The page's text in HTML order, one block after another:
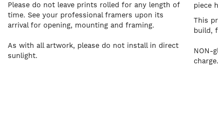
Please do not leave prints rolled for any length of
time. See your professional framers upon its
arrival for opening, mounting and framing.
As with all artwork, please do not install in direct
sunlight.
piece
This
build,
NON-
charge.